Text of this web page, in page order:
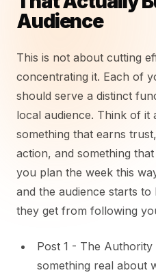
Audience
This is not about cutting
concentrating it. Each of
should serve a distinct
local audience. Think of
something that earns
action, and something
you plan the week this
and the audience starts
they get from following
Post 1 - The
something real about